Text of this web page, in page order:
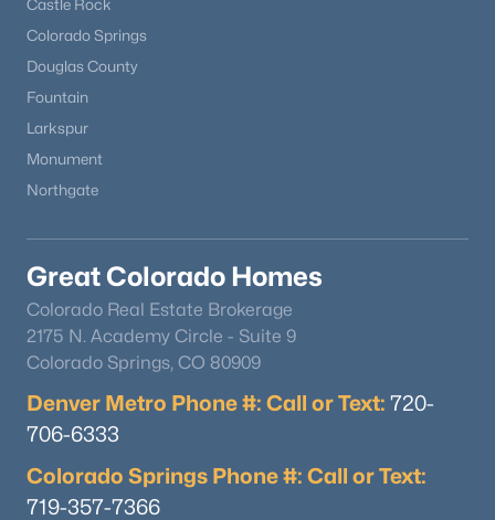
Castle Rock
Colorado Springs
Douglas County
Fountain
Larkspur
Monument
Northgate
Great Colorado Homes
Colorado Real Estate Brokerage
2175 N. Academy Circle - Suite 9
Colorado Springs, CO 80909
Denver Metro Phone #: Call or Text: 720-
706-6333
Colorado Springs Phone #: Call or Text:
719-357-7366